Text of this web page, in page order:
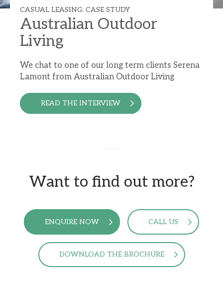
CASUAL LEASING: CASE STUDY
Australian Outdoor
Living
We chat to one of our long term clients Serena
Lamont from Australian Outdoor Living
READ THE INTERVIEW
Want to find out more?
ENQUIRE NOW CALL US
DOWNLOAD THE BROCHURE